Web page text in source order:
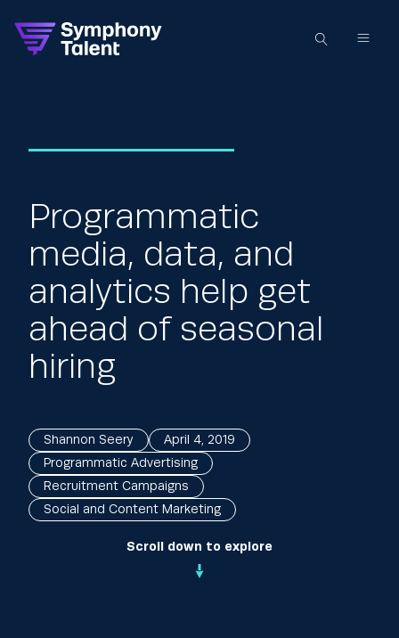
Scroll down to explore
Programmatic
media, data, and
analytics help get
ahead of seasonal
hiring
Shannon Seery
April 4, 2019
Programmatic Advertising
Recruitment Campaigns
Social and Content Marketing